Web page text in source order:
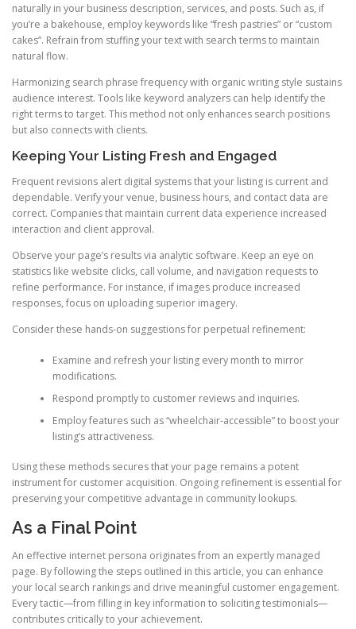
naturally in your business description, services, and posts. Such as, if
you’re a bakehouse, employ keywords like “fresh pastries” or “custom
cakes”. Refrain from stuffing your text with search terms to maintain
natural flow.
Harmonizing search phrase frequency with organic writing style sustains
audience interest. Tools like keyword analyzers can help identify the
right terms to target. This method not only enhances search positions
but also connects with clients.
Keeping Your Listing Fresh and Engaged
Frequent revisions alert digital systems that your listing is current and
dependable. Verify your venue, business hours, and contact data are
correct. Companies that maintain current data experience increased
interaction and client approval.
Observe your page’s results via analytic software. Keep an eye on
statistics like website clicks, call volume, and navigation requests to
refine performance. For instance, if images produce increased
responses, focus on uploading superior imagery.
Consider these hands-on suggestions for perpetual refinement:
Examine and refresh your listing every month to mirror
modifications.
Respond promptly to customer reviews and inquiries.
Employ features such as “wheelchair-accessible” to boost your
listing’s attractiveness.
Using these methods secures that your page remains a potent
instrument for customer acquisition. Ongoing refinement is essential for
preserving your competitive advantage in community lookups.
As a Final Point
An effective internet persona originates from an expertly managed
page. By following the steps outlined in this article, you can enhance
your local search rankings and drive meaningful customer engagement.
Every tactic—from filling in key information to soliciting testimonials—
contributes critically to your achievement.